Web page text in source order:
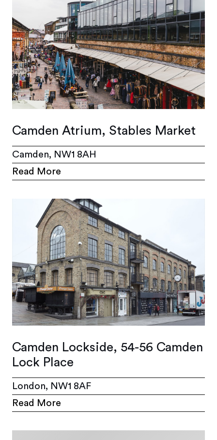
Camden Atrium, Stables Market
Camden, NW1 8AH
Read More
Camden Lockside, 54-56 Camden
Lock Place
London, NW1 8AF
Read More